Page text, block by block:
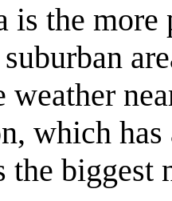
is the
weather
which
the